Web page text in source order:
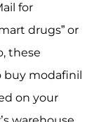
for
drugs” or
these
buy modafinil
on your